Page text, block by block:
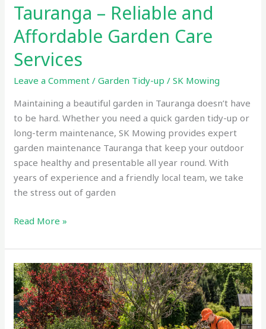
Tauranga – Reliable and
Affordable Garden Care
Services
Leave a Comment /Garden Tidy-up /SK Mowing
Maintaining a beautiful garden in Tauranga doesn’t have
to be hard. Whether you need a quick garden tidy-up or
long-term maintenance, SK Mowing provides expert
garden maintenance Tauranga that keep your outdoor
space healthy and presentable all year round. With
years of experience and a friendly local team, we take
the stress out of garden
Read More »
Expert
Gardening
Services
Tauranga